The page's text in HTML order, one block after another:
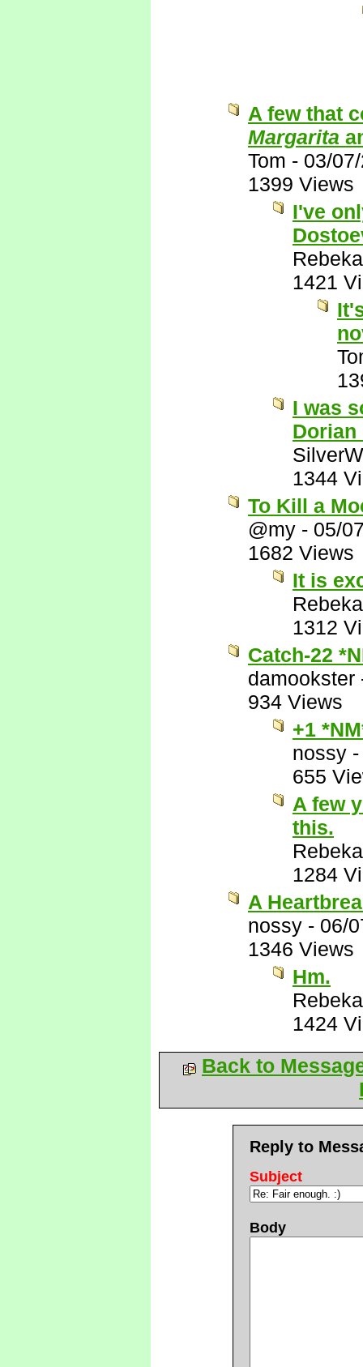
A few that
Margarita
Tom - 03/
1399 Views
I've
1421
I was
Dorian
1344
To Kill a
@my - 05/
1682 Views
It is
1312
Catch-22
damookster
934 Views
+1
nossy
655
A few
this.
1284
A
nossy - 06/
1346 Views
Hm.
1424
Back to
Reply to
Subject
Body